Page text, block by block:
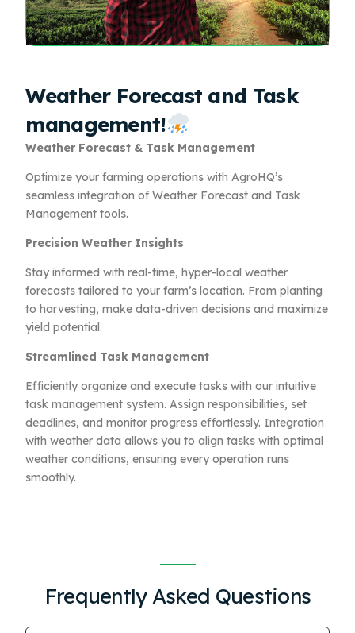
Weather Forecast and Task
management!
Weather Forecast & Task Management
Optimize your farming operations with AgroHQ’s
seamless integration of Weather Forecast and Task
Management tools.
Precision Weather Insights
Stay informed with real-time, hyper-local weather
forecasts tailored to your farm’s location. From planting
to harvesting, make data-driven decisions and maximize
yield potential.
Streamlined Task Management
Efficiently organize and execute tasks with our intuitive
task management system. Assign responsibilities, set
deadlines, and monitor progress effortlessly. Integration
with weather data allows you to align tasks with optimal
weather conditions, ensuring every operation runs
smoothly.
Frequently Asked Questions